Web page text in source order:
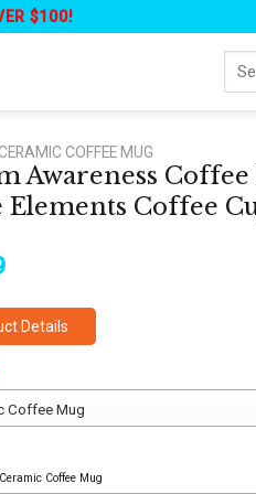
$100!
CERAMIC COFFEE MUG
Awareness
Elements Coffee
Details
Coffee Mug